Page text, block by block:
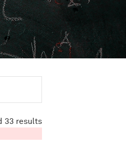
33 results